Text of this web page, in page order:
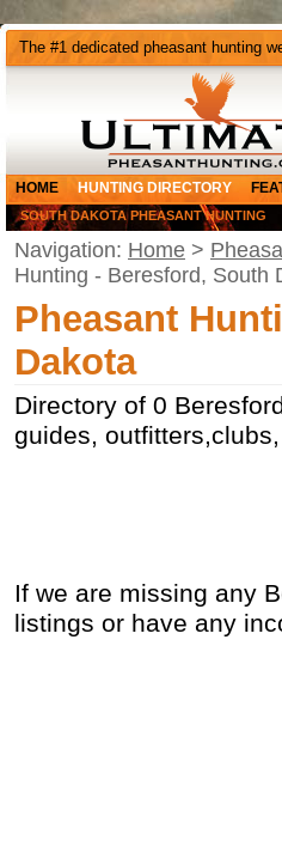
The #1 dedicated pheasant hunting
HOME HUNTING DIRECTORY
SOUTH DAKOTA PHEASANT HUNTING
Navigation: Home >
Hunting - Beresford, South
Pheasant
Dakota
Directory of 0
guides,
If we are missing any
listings or have any